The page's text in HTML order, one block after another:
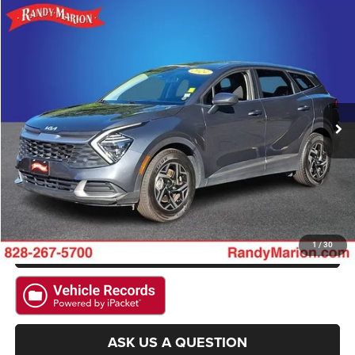
1/30
2024Kia Sportage
KNDPU3DF0R7294622Stock:59942HModel:42222
Ext. Int.
More
CLICK TO CALL
GET E-PRICE
CHECK AVAILABILITY
GET PRE-APPROVED
ASK US A QUESTION
Compare Vehicle